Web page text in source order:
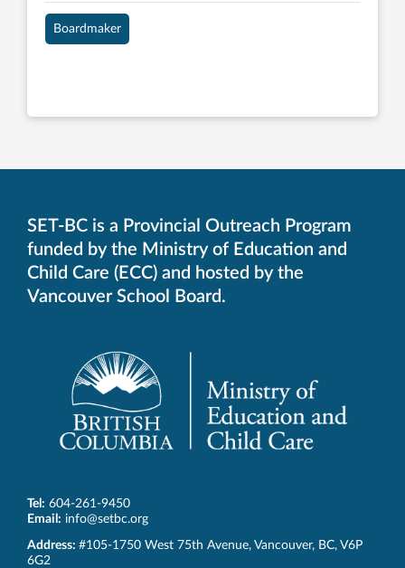
Boardmaker
SET-BC is a Provincial Outreach Program
funded by the Ministry of Education and
Child Care (ECC) and hosted by the
Vancouver School Board.
Tel: 604-261-9450
Email: info@setbc.org
SET-
BC
Address: #105-1750 West 75th Avenue, Vancouver, BC, V6P
6G2